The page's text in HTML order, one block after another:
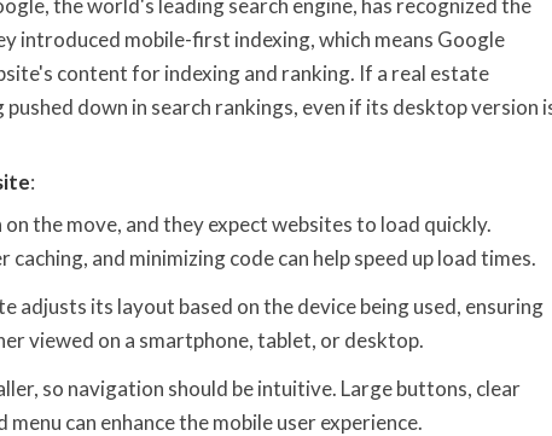
the world's leading search engine, has recognized the
introduced mobile-first indexing, which means Google
content for indexing and ranking. If a real estate
down in search rankings, even if its desktop version
:
the move, and they expect websites to load quickly.
and minimizing code can help speed up load times.
adjusts its layout based on the device being used, ensuring
viewed on a smartphone, tablet, or desktop.
so navigation should be intuitive. Large buttons, clear
can enhance the mobile user experience.